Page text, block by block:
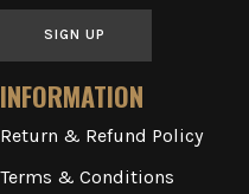
SIGN UP
INFORMATION
Return & Refund Policy
Terms & Conditions